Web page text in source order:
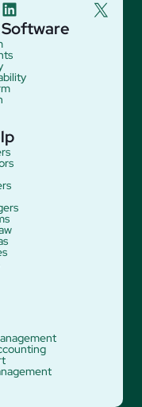
linkedin twitter